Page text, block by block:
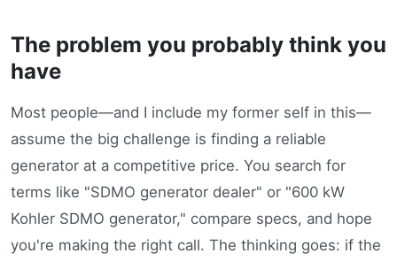
The problem you probably think you
have
Most people—and I include my former self in this—
assume the big challenge is finding a reliable
generator at a competitive price. You search for
terms like "SDMO generator dealer" or "600 kW
Kohler SDMO generator," compare specs, and hope
you're making the right call. The thinking goes: if the